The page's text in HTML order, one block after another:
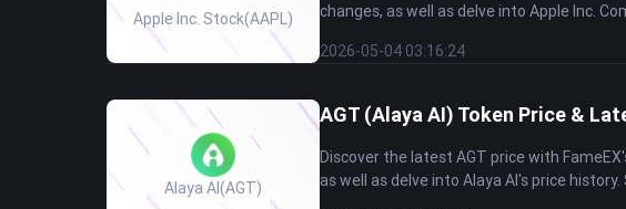
Apple Inc. Stock(AAPL)
changes, as well as delve into Apple Inc.
2026-05-04 03:16:24
Alaya AI(AGT)
AGT (Alaya AI) Token Price &
Discover the latest AGT price with
as well as delve into Alaya AI's price